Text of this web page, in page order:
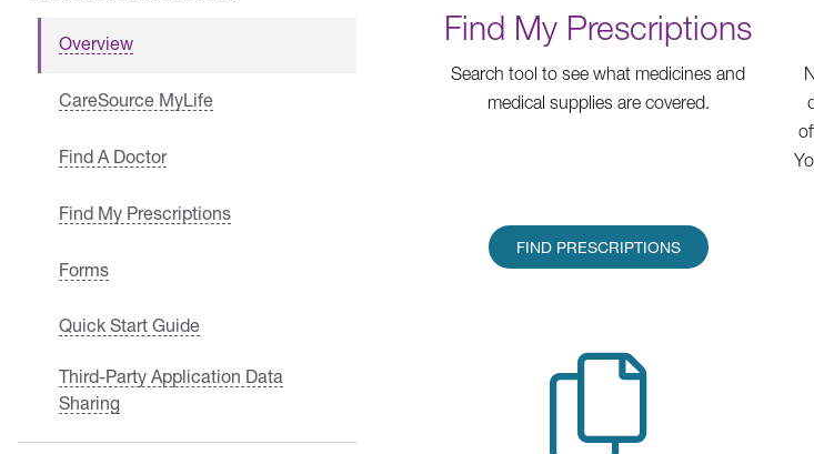
Overview
CareSource MyLife
Find A Doctor
Find My Prescriptions
Forms
Quick Start Guide
Third-Party Application Data
Sharing
Find My Prescriptions
Search tool to see what medicines and
medical supplies are covered.
FIND PRESCRIPTIONS